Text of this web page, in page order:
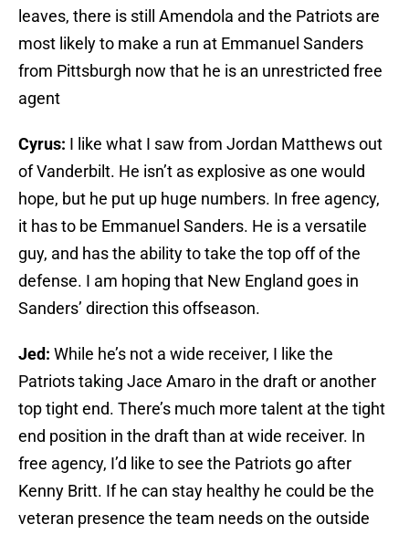
leaves, there is still Amendola and the Patriots are
most likely to make a run at Emmanuel Sanders
from Pittsburgh now that he is an unrestricted free
agent
Cyrus: I like what I saw from Jordan Matthews out
of Vanderbilt. He isn’t as explosive as one would
hope, but he put up huge numbers. In free agency,
it has to be Emmanuel Sanders. He is a versatile
guy, and has the ability to take the top off of the
defense. I am hoping that New England goes in
Sanders’ direction this offseason.
Jed: While he’s not a wide receiver, I like the
Patriots taking Jace Amaro in the draft or another
top tight end. There’s much more talent at the tight
end position in the draft than at wide receiver. In
free agency, I’d like to see the Patriots go after
Kenny Britt. If he can stay healthy he could be the
veteran presence the team needs on the outside